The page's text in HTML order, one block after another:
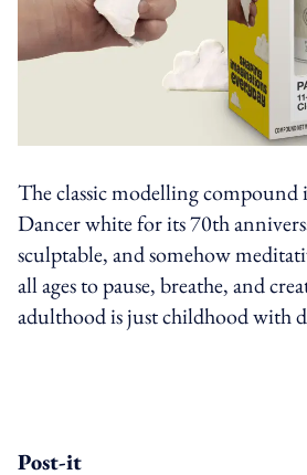
The classic modelling
Dancer white for its 70th
sculptable, and somehow
all ages to pause, breathe, and
adulthood is just childhood with
Post-it